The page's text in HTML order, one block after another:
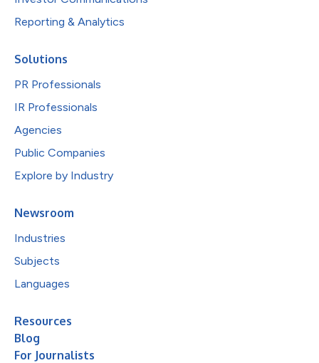
Reporting & Analytics
Solutions
PR Professionals
IR Professionals
Agencies
Public Companies
Explore by Industry
Newsroom
Industries
Subjects
Languages
Resources
Blog
For Journalists